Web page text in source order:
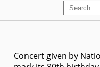
Concert given by